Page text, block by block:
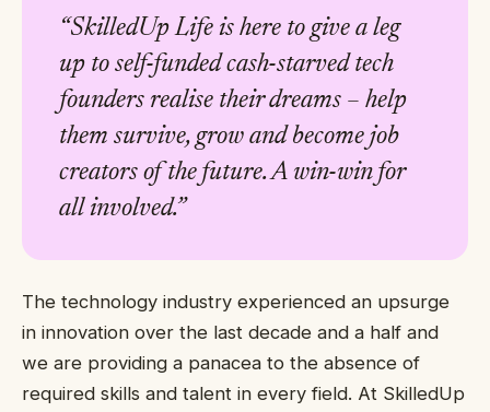
“SkilledUp Life is here to give a leg
up to self-funded cash-starved tech
founders realise their dreams – help
them survive, grow and become job
creators of the future. A win-win for
all involved.”
The technology industry experienced an upsurge
in innovation over the last decade and a half and
we are providing a panacea to the absence of
required skills and talent in every field. At SkilledUp